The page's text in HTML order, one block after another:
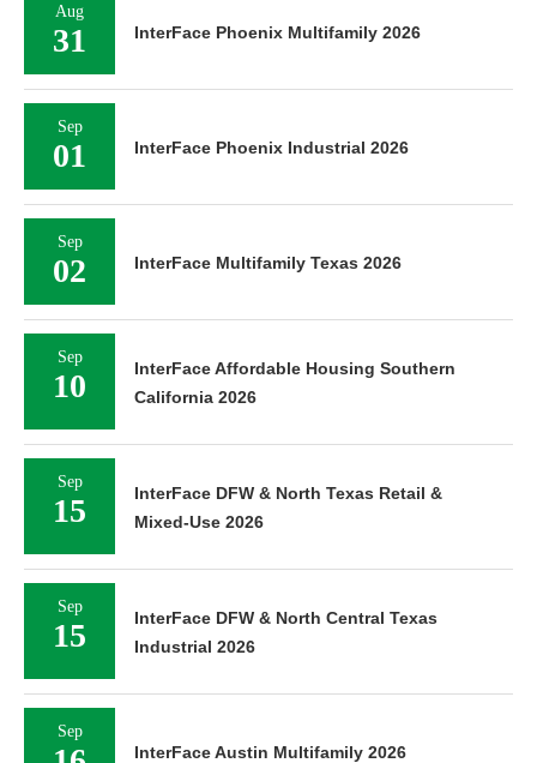
Aug
31 InterFace Phoenix Multifamily 2026
Sep
01 InterFace Phoenix Industrial 2026
Sep
02 InterFace Multifamily Texas 2026
Sep
10
InterFace Affordable Housing Southern
California 2026
Sep
15
InterFace DFW & North Texas Retail &
Mixed-Use 2026
Sep
15
InterFace DFW & North Central Texas
Industrial 2026
Sep
InterFace Austin Multifamily 2026